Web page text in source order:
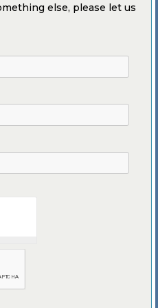
else, please let us